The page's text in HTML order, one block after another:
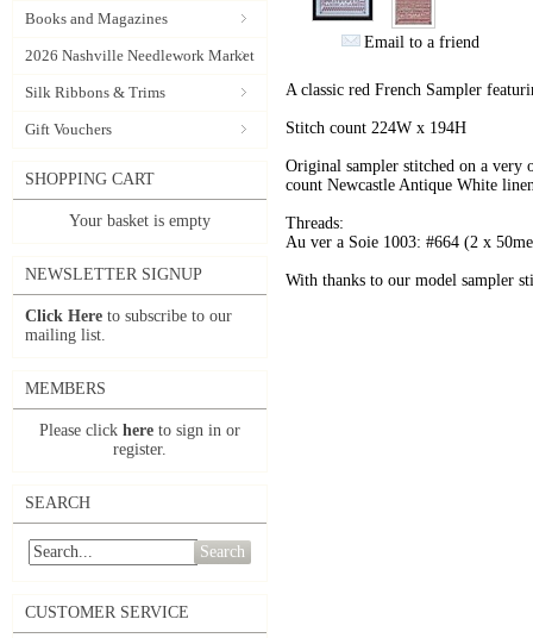
Books and Magazines
2026 Nashville Needlework Market
Silk Ribbons & Trims
Gift Vouchers
SHOPPING CART
Your basket is empty
NEWSLETTER SIGNUP
Click Here to subscribe to our
mailing list.
MEMBERS
Please click here to sign in or
register.
SEARCH
Search
CUSTOMER SERVICE
Email to a friend
A classic red French Sampler
Stitch count 224W x 194H
Original sampler stitched on a very
count Newcastle Antique White
Threads:
Au ver a Soie 1003: #664 (2 x
With thanks to our model sampler